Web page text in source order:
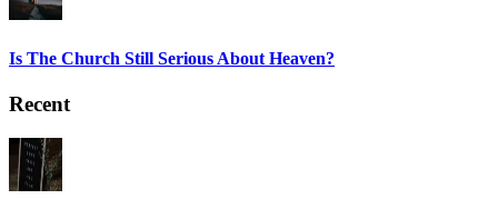
Is The Church Still Serious About Heaven?
Recent